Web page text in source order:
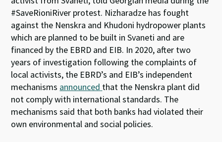
#SaveRioniRiver protest. Nizharadze has fought
against the Nenskra and Khudoni hydropower plants
which are planned to be built in Svaneti and are
financed by the EBRD and EIB. In 2020, after two
years of investigation following the complaints of
local activists, the EBRD’s and EIB’s independent
mechanisms announced that the Nenskra plant did
not comply with international standards. The
mechanisms said that both banks had violated their
own environmental and social policies.